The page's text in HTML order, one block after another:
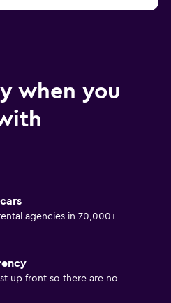
when you
agencies in 70,000+
up front so there are no